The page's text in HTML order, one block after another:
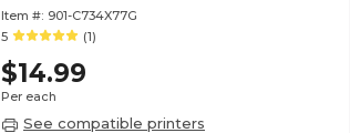
Item #: 901-C734X77G
5
(1)
$14.99
Per each
See compatible printers